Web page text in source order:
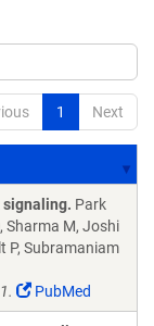
1 Next
signaling. Park
Sharma M, Joshi
P, Subramaniam
PubMed